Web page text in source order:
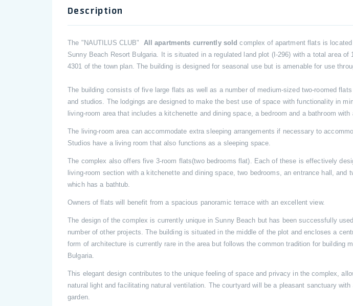
Description
The "NAUTILUS CLUB" All apartments currently soldcomplex of apartment flats is
Sunny Beach Resort Bulgaria. It is situated in a regulated land plot (I-296) with a total area of
4301 of the town plan. The building is designed for seasonal use but is amenable for use
The building consists of five large flats as well as a number of medium-sized two-roomed
and studios. The lodgings are designed to make the best use of space with functionality in
living-room area that includes a kitchenette and dining space, a bedroom and a bathroom with
The living-room area can accommodate extra sleeping arrangements if necessary to
Studios have a living room that also functions as a sleeping space.
The complex also offers five 3-room flats(two bedrooms flat). Each of these is effectively
living-room section with a kitchenette and dining space, two bedrooms, an entrance hall, and
which has a bathtub.
Owners of flats will benefit from a spacious panoramic terrace with an excellent view.
The design of the complex is currently unique in Sunny Beach but has been successfully
number of other projects. The building is situated in the middle of the plot and encloses a
form of architecture is currently rare in the area but follows the common tradition for building
Bulgaria.
This elegant design contributes to the unique feeling of space and privacy in the complex,
natural light and facilitating natural ventilation. The courtyard will be a pleasant sanctuary with
garden.